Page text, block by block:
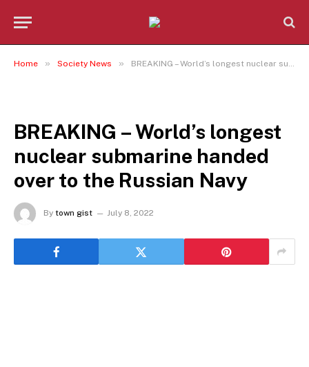
Home » Society News » BREAKING – World’s longest nuclear submarine handed over to the Russian Navy
BREAKING – World’s longest
nuclear submarine handed
over to the Russian Navy
By town gist July 8, 2022